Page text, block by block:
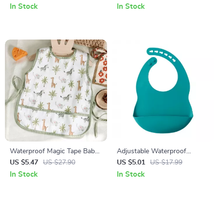
Storage Container
In Stock
Toddlers
In Stock
Waterproof Magic Tape Baby
Bibs – Multifunctional Burp
Cloth & Saliva Towel
US $5.47 US $27.90
In Stock
Adjustable Waterproof
Silicone Baby Bib
US $5.01 US $17.99
In Stock